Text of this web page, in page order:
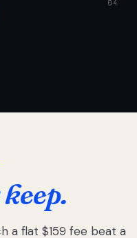
a flat $159 fee beat a